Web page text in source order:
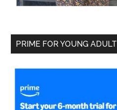
PRIME FOR YOUNG ADULT